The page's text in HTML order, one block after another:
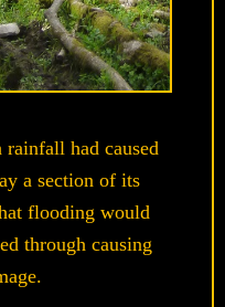
had caused
a section of its
flooding would
through causing